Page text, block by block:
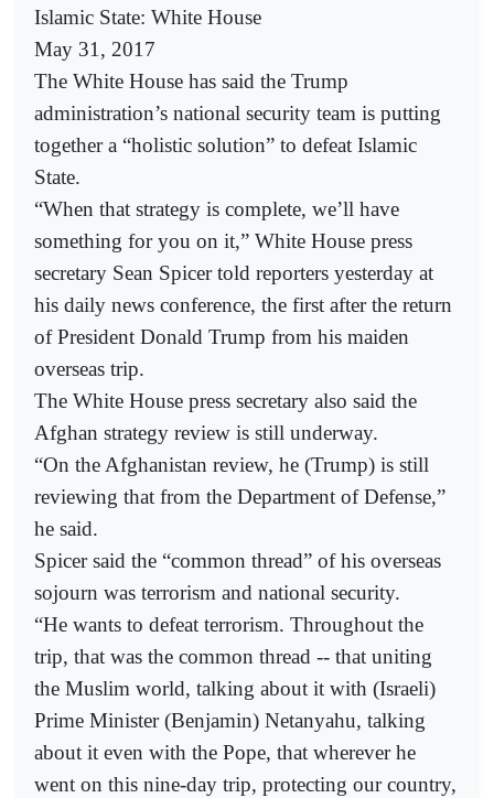
Islamic State: White House
May 31, 2017
The White House has said the Trump
administration’s national security team is putting
together a “holistic solution” to defeat Islamic
State.
“When that strategy is complete, we’ll have
something for you on it,” White House press
secretary Sean Spicer told reporters yesterday at
his daily news conference, the first after the return
of President Donald Trump from his maiden
overseas trip.
The White House press secretary also said the
Afghan strategy review is still underway.
“On the Afghanistan review, he (Trump) is still
reviewing that from the Department of Defense,”
he said.
Spicer said the “common thread” of his overseas
sojourn was terrorism and national security.
“He wants to defeat terrorism. Throughout the
trip, that was the common thread -- that uniting
the Muslim world, talking about it with (Israeli)
Prime Minister (Benjamin) Netanyahu, talking
about it even with the Pope, that wherever he
went on this nine-day trip, protecting our country,